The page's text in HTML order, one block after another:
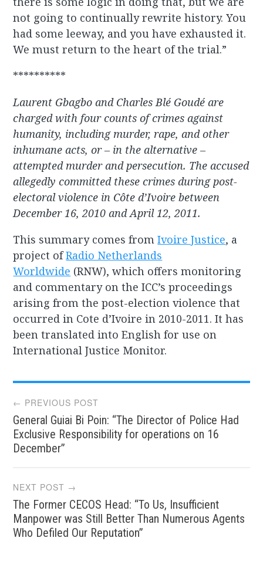
not going to continually rewrite history. You
had some leeway, and you have exhausted it.
We must return to the heart of the trial.”
**********
Laurent Gbagbo and Charles Blé Goudé are
charged with four counts of crimes against
humanity, including murder, rape, and other
inhumane acts, or – in the alternative –
attempted murder and persecution. The accused
allegedly committed these crimes during post-
electoral violence in Côte d’Ivoire between
December 16, 2010 and April 12, 2011.
This summary comes fromIvoire Justice, a
project ofRadio Netherlands
Worldwide (RNW), which offers monitoring
and commentary on the ICC’s proceedings
arising from the post-election violence that
occurred in Cote d’Ivoire in 2010-2011. It has
been translated into English for use on
International Justice Monitor.
Post
navigation
← PREVIOUS POST
General Guiai Bi Poin: “The Director of Police Had
Exclusive Responsibility for operations on 16
December”
NEXT POST →
The Former CECOS Head: “To Us, Insufficient
Manpower was Still Better Than Numerous Agents
Who Defiled Our Reputation”